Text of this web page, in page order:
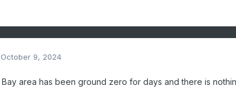
October 9, 2024
Bay area has been ground zero for days and there is